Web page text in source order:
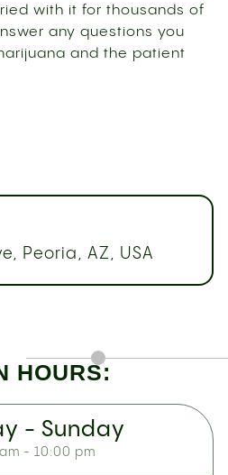
with it for thousands of
any questions you
and the patient
Peoria, AZ, USA
HOURS:
- Sunday
- 10:00 pm